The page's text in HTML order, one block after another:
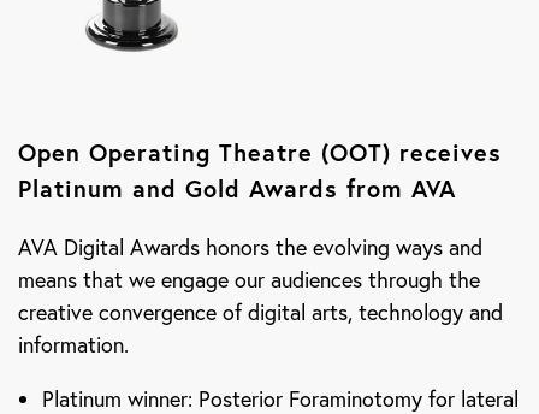
Open Operating Theatre (OOT) receives
Platinum and Gold Awards from AVA
AVA Digital Awards honors the evolving ways and
means that we engage our audiences through the
creative convergence of digital arts, technology and
information.
Platinum winner: Posterior Foraminotomy for lateral